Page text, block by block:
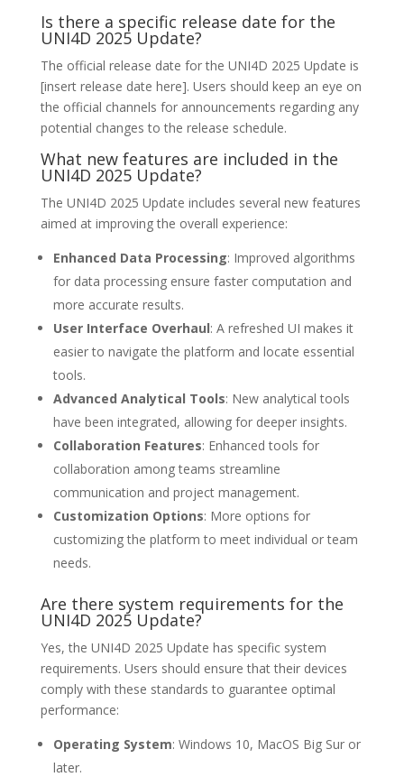
Is there a specific release date for the
UNI4D 2025 Update?
The official release date for the UNI4D 2025 Update is
[insert release date here]. Users should keep an eye on
the official channels for announcements regarding any
potential changes to the release schedule.
What new features are included in the
UNI4D 2025 Update?
The UNI4D 2025 Update includes several new features
aimed at improving the overall experience:
Enhanced Data Processing: Improved algorithms
for data processing ensure faster computation and
more accurate results.
User Interface Overhaul: A refreshed UI makes it
easier to navigate the platform and locate essential
tools.
Advanced Analytical Tools: New analytical tools
have been integrated, allowing for deeper insights.
Collaboration Features: Enhanced tools for
collaboration among teams streamline
communication and project management.
Customization Options: More options for
customizing the platform to meet individual or team
needs.
Are there system requirements for the
UNI4D 2025 Update?
Yes, the UNI4D 2025 Update has specific system
requirements. Users should ensure that their devices
comply with these standards to guarantee optimal
performance:
Operating System: Windows 10, MacOS Big Sur or
later.